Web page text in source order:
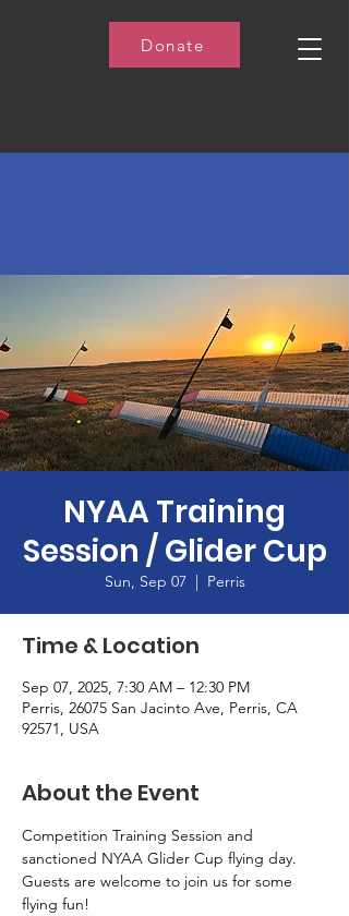
Donate
NYAA Training
Session / Glider Cup
Sun, Sep 07
  |
Perris
Time & Location
Sep 07, 2025, 7:30 AM – 12:30 PM
Perris, 26075 San Jacinto Ave, Perris, CA
92571, USA
About the Event
Competition Training Session and
sanctioned NYAA Glider Cup flying day.
Guests are welcome to join us for some
flying fun!